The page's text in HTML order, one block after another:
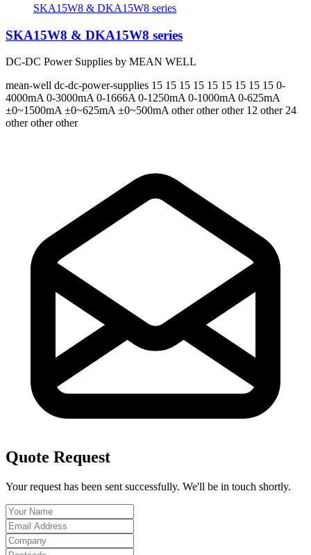
SKA15W8 & DKA15W8 series
SKA15W8 & DKA15W8 series
DC-DC Power Supplies by MEAN WELL
mean-well dc-dc-power-supplies 15 15 15 15 15 15 15 15 15 0-
4000mA 0-3000mA 0-1666A 0-1250mA 0-1000mA 0-625mA
±0~1500mA ±0~625mA ±0~500mAother other other 12 other 24
other other other
Quote Request
Your request has been sent successfully. We'll be in touch shortly.